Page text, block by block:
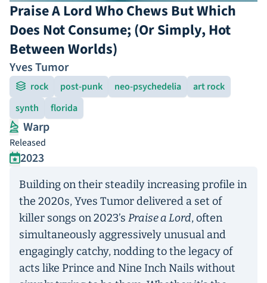
Praise A Lord Who Chews But Which
Does Not Consume; (Or Simply, Hot
Between Worlds)
Yves Tumor
rock post-punk neo-psychedelia
art rock
synth
florida
Warp
Released
2023
Building on their steadily increasing profile in
the 2020s, Yves Tumor delivered a set of
killer songs on 2023’s Praise a Lord, often
simultaneously aggressively unusual and
engagingly catchy, nodding to the legacy of
acts like Prince and Nine Inch Nails without